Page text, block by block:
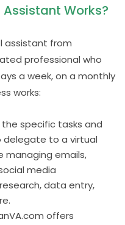
Works?
assistant from
professional who
a week, on a monthly
works:
specific tasks and
delegate to a virtual
managing emails,
media
data entry,
offers